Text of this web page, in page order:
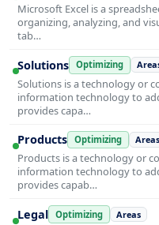
Microsoft Excel is a
organizing, analyzing, and
tab…
Solutions Optimizing
Solutions is a technology or
information technology to
provides capa…
Products Optimizing Areas
Products is a technology or
information technology to
provides capab…
Legal Optimizing Areas